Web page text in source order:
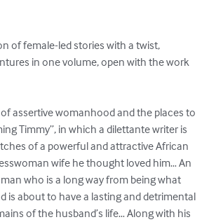
of female-led stories with a twist,
in one volume, open with the work
assertive womanhood and the places to
Timmy”, in which a dilettante writer is
of a powerful and attractive African
wife he thought loved him… An
who is a long way from being what
is about to have a lasting and detrimental
of the husband’s life… Along with his